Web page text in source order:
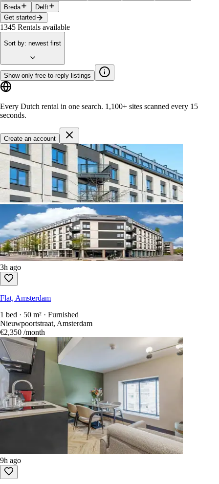
Breda
Delft
Get started
1345 Rentals available
Sort by: newest first
Show only free-to-reply listings
Every Dutch rental in one search. 1,100+ sites scanned every 15
seconds.
Create an account
3h ago
Flat, Amsterdam
1 bed · 50 m² · Furnished
Nieuwpoortstraat, Amsterdam
€2,350 /month
9h ago